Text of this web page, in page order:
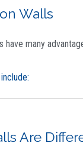
Walls
have many
Are